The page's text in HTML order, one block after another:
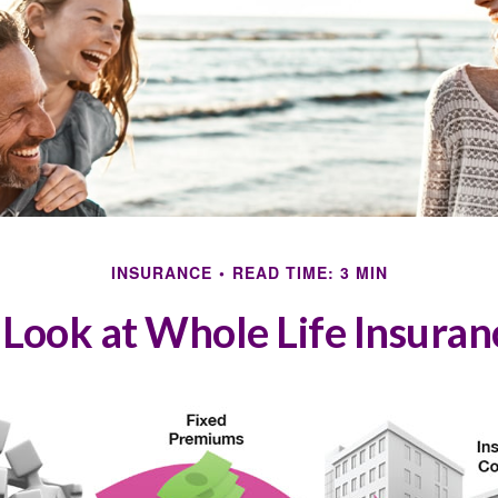
INSURANCE READ TIME: 3 MIN
at Whole Life